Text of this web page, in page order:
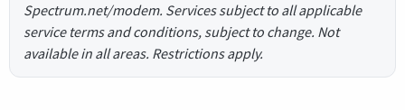
Spectrum.net/modem. Services subject to all applicable
service terms and conditions, subject to change. Not
available in all areas. Restrictions apply.